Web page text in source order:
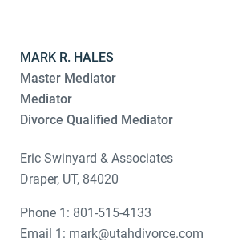
MARK R. HALES
Master Mediator
Mediator
Divorce Qualified Mediator
Eric Swinyard & Associates
Draper, UT, 84020
Phone 1: 801-515-4133
Email 1: mark@utahdivorce.com